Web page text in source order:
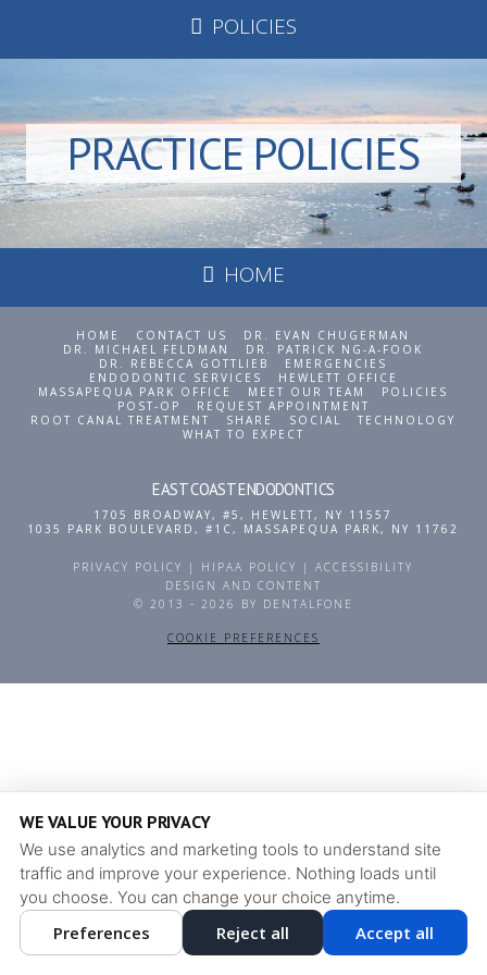
POLICIES
PRACTICE POLICIES
HOME
HOME CONTACT US
DR. EVAN CHUGERMAN
DR. MICHAEL FELDMAN
DR. PATRICK NG-A-FOOK
DR. REBECCA GOTTLIEB
EMERGENCIES
ENDODONTIC SERVICES
HEWLETT OFFICE
MASSAPEQUA PARK OFFICE
MEET OUR TEAM
POLICIES
POST-OP
REQUEST APPOINTMENT
ROOT CANAL TREATMENT
SHARE SOCIAL
TECHNOLOGY
WHAT TO EXPECT
EAST COAST ENDODONTICS
1705 BROADWAY, #5, HEWLETT, NY 11557
1035 PARK BOULEVARD, #1C, MASSAPEQUA PARK, NY 11762
PRIVACY POLICY | HIPAA POLICY |ACCESSIBILITY
DESIGN AND CONTENT
© 2013 - 2026 BY DENTALFONE
COOKIE PREFERENCES
WE VALUE YOUR PRIVACY
We use analytics and marketing tools to understand site
traffic and improve your experience. Nothing loads until
you choose. You can change your choice anytime.
Preferences Reject all Accept all